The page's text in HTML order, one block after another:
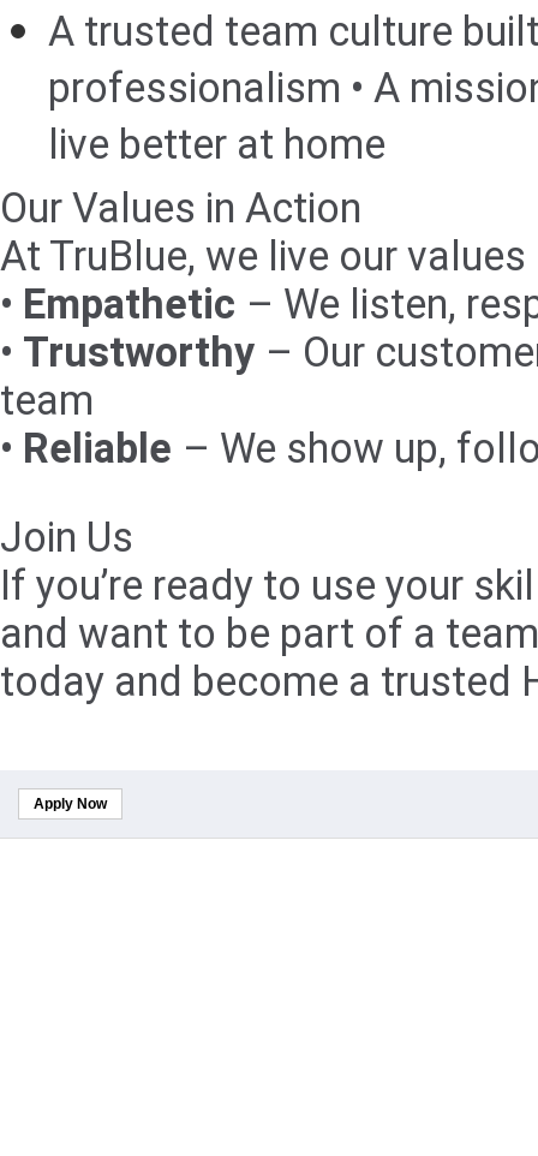
A trusted team culture
professionalism • A
live better at home
Our Values in Action
At TruBlue, we live our
• Empathetic – We listen,
• Trustworthy – Our
team
• Reliable – We show up,
Join Us
If you’re ready to use your
and want to be part of a
today and become a trusted
Apply Now